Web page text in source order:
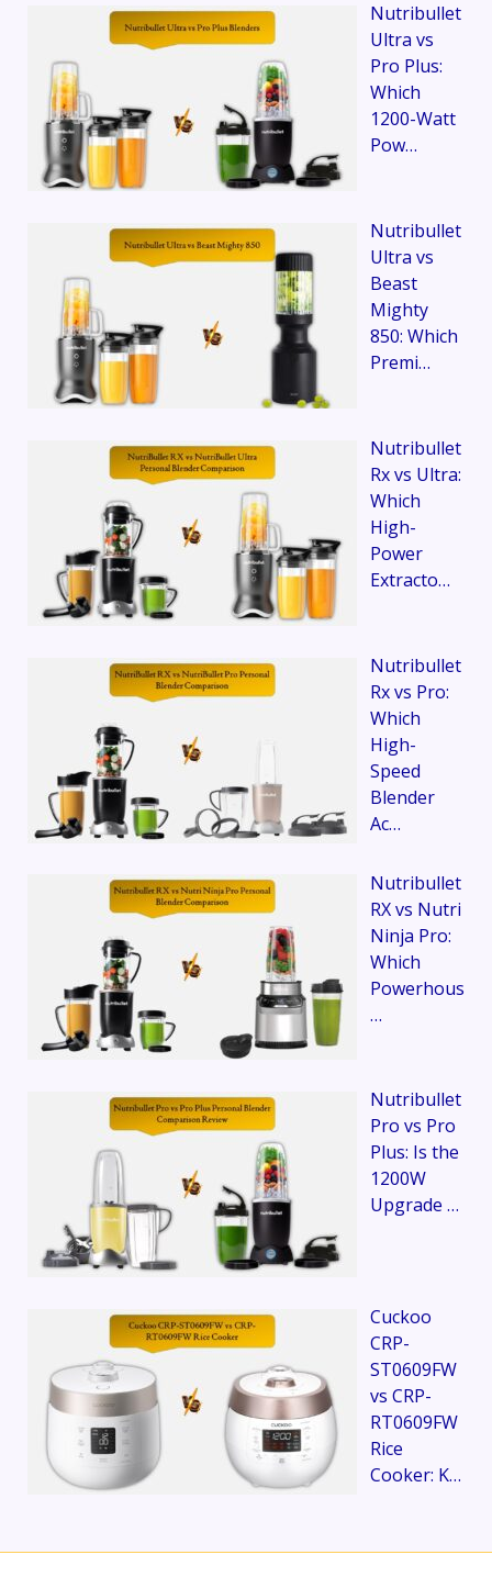
Nutribullet
Ultra vs
Pro Plus:
Which
1200-Watt
Pow…
Nutribullet
Ultra vs
Beast
Mighty
850: Which
Premi…
Nutribullet
Rx vs Ultra:
Which
High-
Power
Extracto…
Nutribullet
Rx vs Pro:
Which
High-
Speed
Blender
Ac…
Nutribullet
RX vs Nutri
Ninja Pro:
Which
Powerhous
…
Nutribullet
Pro vs Pro
Plus: Is the
1200W
Upgrade …
Cuckoo
CRP-
ST0609FW
vs CRP-
RT0609FW
Rice
Cooker: K…